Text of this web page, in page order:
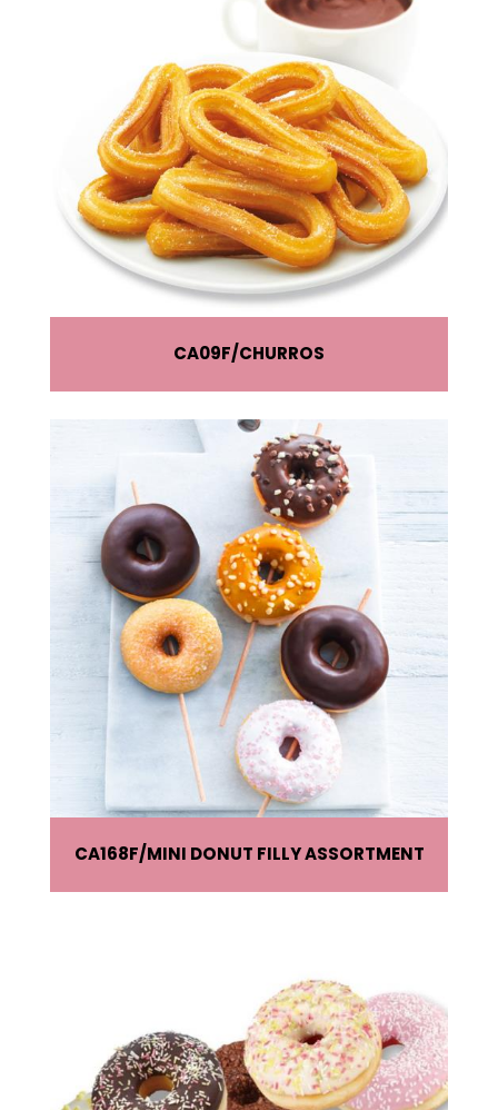
CA09F CHURROS
CA168F MINI DONUT FILLY ASSORTMENT